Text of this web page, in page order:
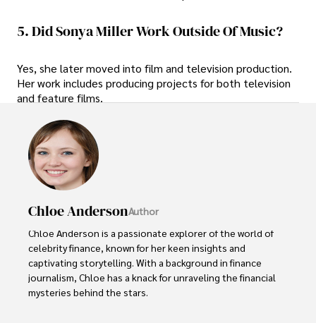
5. Did Sonya Miller Work Outside Of Music?
Yes, she later moved into film and television production.
Her work includes producing projects for both television
and feature films.
Chloe AndersonAuthor
Chloe Anderson is a passionate explorer of the world of
celebrity finance, known for her keen insights and
captivating storytelling. With a background in finance
journalism, Chloe has a knack for unraveling the financial
mysteries behind the stars.